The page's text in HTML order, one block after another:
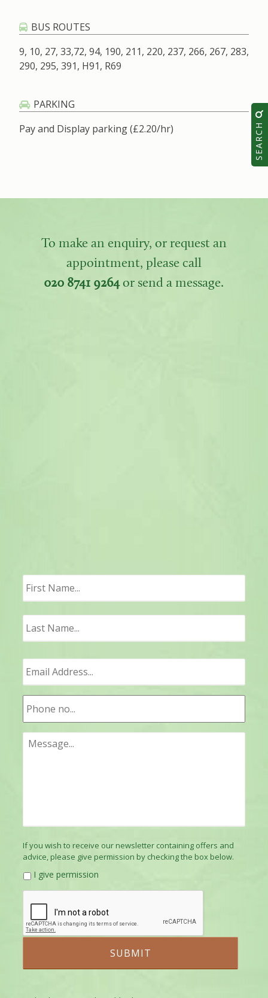
SEARCH
BUS ROUTES
9, 10, 27, 33,72, 94, 190, 211, 220, 237, 266, 267, 283,
290, 295, 391, H91, R69
PARKING
Pay and Display parking (£2.20/hr)
To make an enquiry, or request an
appointment, please call
020 8741 9264or send a message.
If you wish to receive our newsletter containing offers and
advice, please give permission by checking the box below.
I give permission